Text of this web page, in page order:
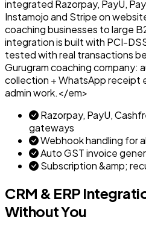
integrated Razorpay, PayU,
Instamojo and Stripe on
coaching businesses to large
integration is built with PCI-
tested with real transactions
Gurugram coaching company:
collection + WhatsApp receipt
admin work.</em>
Razorpay, PayU,
gateways
Webhook handling for
Auto GST invoice
Subscription &amp;
CRM & ERP
Without You